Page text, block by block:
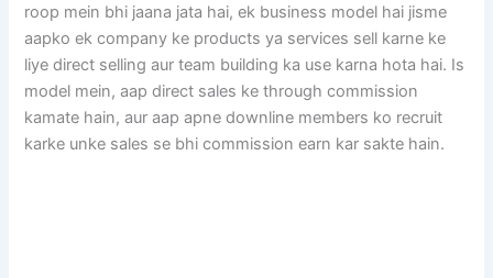
roop mein bhi jaana jata hai, ek business model hai jisme
aapko ek company ke products ya services sell karne ke
liye direct selling aur team building ka use karna hota hai. Is
model mein, aap direct sales ke through commission
kamate hain, aur aap apne downline members ko recruit
karke unke sales se bhi commission earn kar sakte hain.